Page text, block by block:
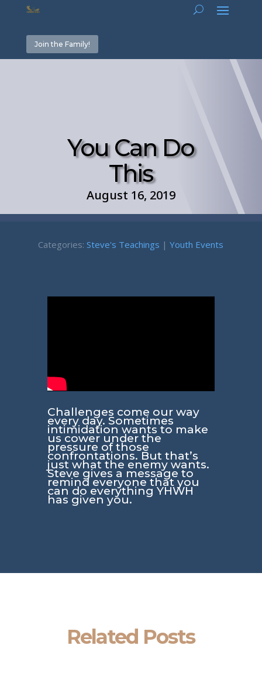
Join the Family!
You Can Do
This
August 16, 2019
Categories:Steve's Teachings |Youth Events
Challenges come our way
every day. Sometimes
intimidation wants to make
us cower under the
pressure of those
confrontations. But that’s
just what the enemy wants.
Steve gives a message to
remind everyone that you
can do everything YHWH
has given you.
Related Posts